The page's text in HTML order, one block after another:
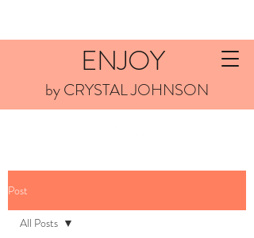
ENJOY
by CRYSTAL JOHNSON
Post
All Posts